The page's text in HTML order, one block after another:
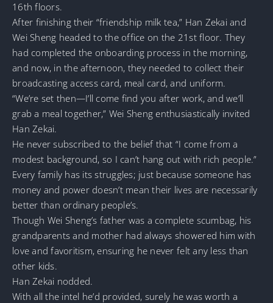
16th floors.
After finishing their “friendship milk tea,” Han Zekai and
Wei Sheng headed to the office on the 21st floor. They
had completed the onboarding process in the morning,
and now, in the afternoon, they needed to collect their
broadcasting access card, meal card, and uniform.
“We’re set then—I’ll come find you after work, and we’ll
grab a meal together,” Wei Sheng enthusiastically invited
Han Zekai.
He never subscribed to the belief that “I come from a
modest background, so I can’t hang out with rich people.”
Every family has its struggles; just because someone has
money and power doesn’t mean their lives are necessarily
better than ordinary people’s.
Though Wei Sheng’s father was a complete scumbag, his
grandparents and mother had always showered him with
love and favoritism, ensuring he never felt any less than
other kids.
Han Zekai nodded.
With all the intel he’d provided, surely he was worth a